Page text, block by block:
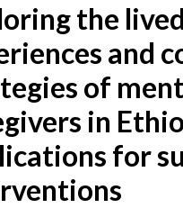
the lived
and
of
in
for